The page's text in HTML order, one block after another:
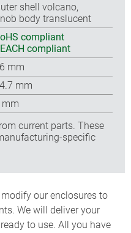
shell volcano,
body translucent
compliant
compliant
mm
mm
mm
current parts. These
specific
our enclosures to
We will deliver your
to use. All you have